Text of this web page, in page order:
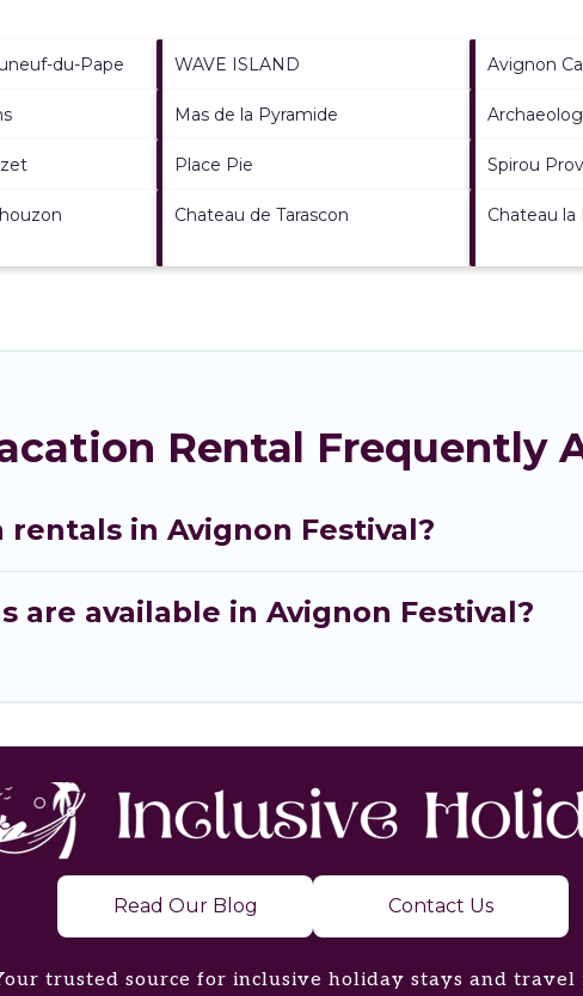
du-Pape WAVE ISLAND Avignon
Mas de la Pyramide
Place Pie Spirou
Chateau de Tarascon Chateau la
Rental Frequently
in Avignon Festival?
are available in Avignon Festival?
Read Our Blog Contact Us
trusted source for inclusive holiday stays and travel